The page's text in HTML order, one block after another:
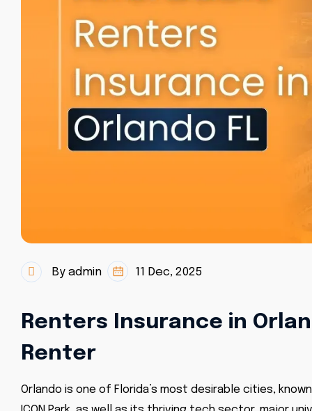
By admin 11 Dec, 2025
Renters Insurance in
Renter
Orlando is one of Florida’s most desirable cities,